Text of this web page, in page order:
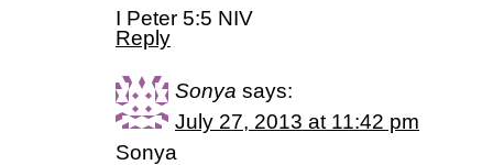
I Peter 5:5 NIV
Reply
Sonya says:
July 27, 2013 at 11:42 pm
Sonya